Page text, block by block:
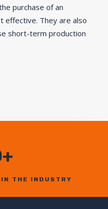
purchase of an
effective. They are also
short-term production
THE INDUSTRY